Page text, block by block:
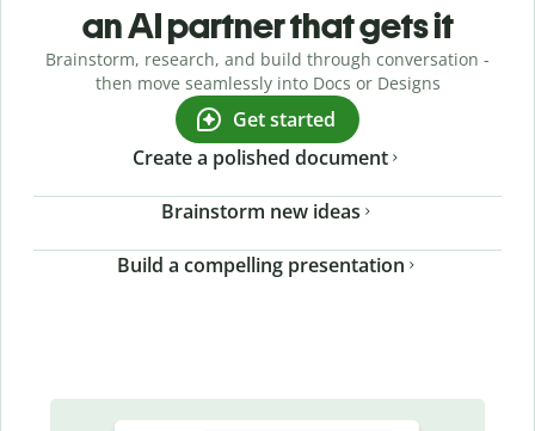
an AI partner that gets it
Brainstorm, research, and build through conversation -
then move seamlessly into Docs or Designs
Get started
Create a polished document
Brainstorm new ideas
Build a compelling presentation